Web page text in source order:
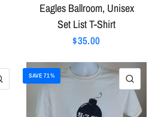
Eagles Ballroom, Unisex
Set List T-Shirt
$35.00
QUICK VIEW
SAVE 71%